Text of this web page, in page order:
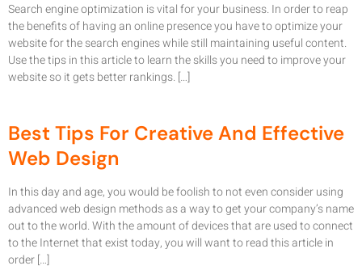
Search engine optimization is vital for your business. In order to reap
the benefits of having an online presence you have to optimize your
website for the search engines while still maintaining useful content.
Use the tips in this article to learn the skills you need to improve your
website so it gets better rankings. […]
Best Tips For Creative And Effective
Web Design
In this day and age, you would be foolish to not even consider using
advanced web design methods as a way to get your company’s name
out to the world. With the amount of devices that are used to connect
to the Internet that exist today, you will want to read this article in
order […]